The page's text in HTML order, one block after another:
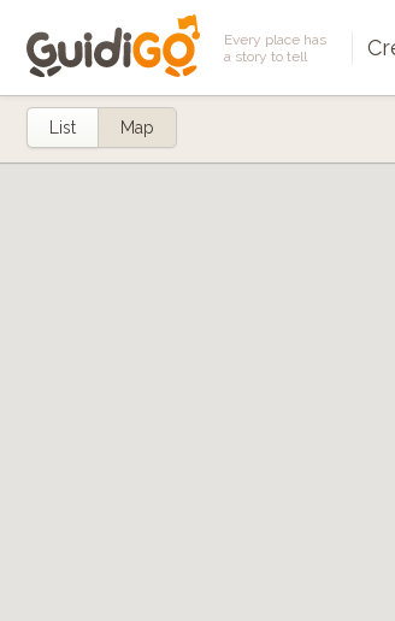
Every place has
a story to tell
List Map